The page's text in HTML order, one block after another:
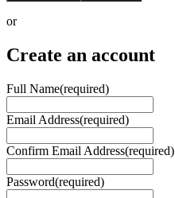
or
Create an account
Full Name(required)
Email Address(required)
Confirm Email Address(required)
Password(required)